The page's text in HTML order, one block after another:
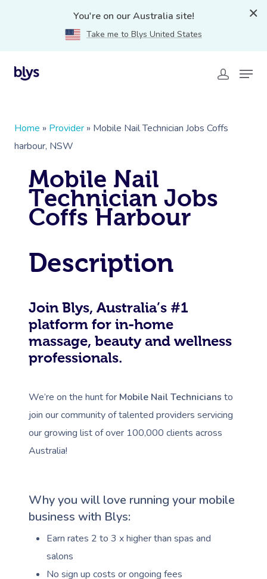
You're on our Australia site!
Take me to Blys United States
Home » Provider » Mobile Nail Technician Jobs Coffs
harbour, NSW
Mobile Nail
Technician Jobs
Coffs Harbour
Description
Join Blys, Australia’s #1
platform for in-home
massage, beauty and wellness
professionals.
We’re on the hunt for Mobile Nail Technicians to
join our community of talented providers servicing
our growing list of over 100,000 clients across
Australia!
Why you will love running your mobile
business with Blys:
Earn rates 2 to 3 x higher than spas and
salons
No sign up costs or ongoing fees